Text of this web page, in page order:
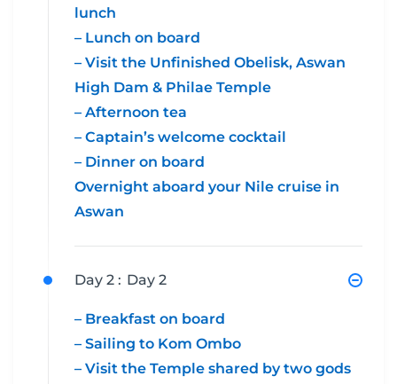
lunch
– Lunch on board
– Visit the Unfinished Obelisk, Aswan
High Dam & Philae Temple
– Afternoon tea
– Captain’s welcome cocktail
– Dinner on board
Overnight aboard your Nile cruise in
Aswan
Day 2 : Day 2
– Breakfast on board
– Sailing to Kom Ombo
– Visit the Temple shared by two gods